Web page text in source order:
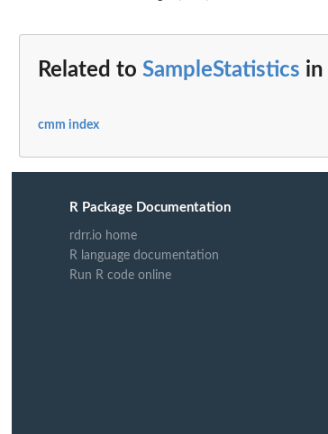
Related to SampleStatistics in
cmm index
R Package Documentation
rdrr.io home
R language documentation
Run R code online